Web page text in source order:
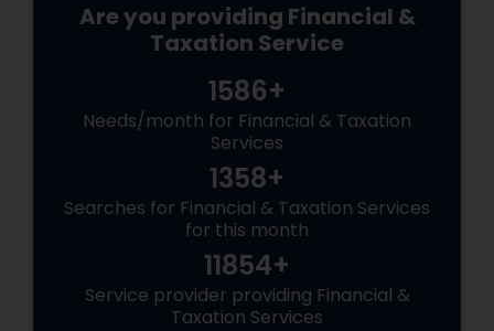
Are you providing Financial &
Taxation Service
1586+
Needs/month for Financial & Taxation
Services
1358+
Searches for Financial & Taxation Services
for this month
11854+
Service provider providing Financial &
Taxation Services